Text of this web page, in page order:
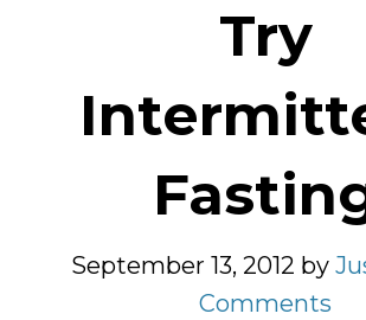
Try
September 13, 2012 by
Comments